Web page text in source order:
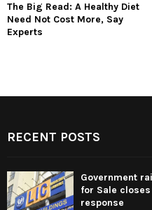
The Big Read: A Healthy Diet
Need Not Cost More, Say
Experts
RECENT POSTS
Government
for Sale
response